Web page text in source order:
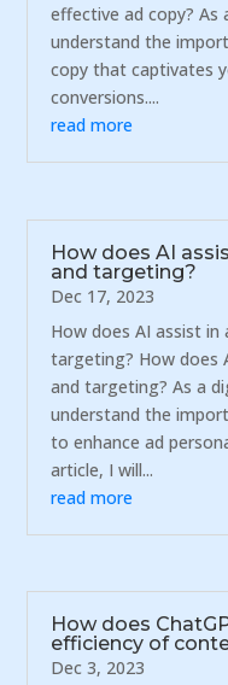
effective ad copy?
understand the
copy that captivates
conversions....
read more
How does AI
and targeting?
Dec 17, 2023
How does AI assist
targeting? How does
and targeting? As a
understand the
to enhance ad
article, I will...
read more
How does
efficiency of
Dec 3, 2023